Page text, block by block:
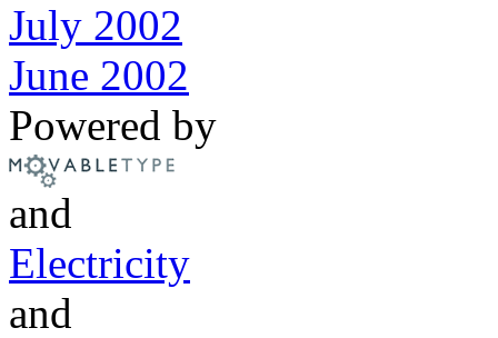
July 2002
June 2002
Powered by
and
Electricity
and